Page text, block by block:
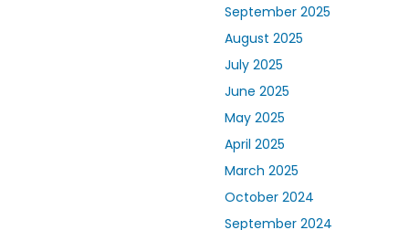
September 2025
August 2025
July 2025
June 2025
May 2025
April 2025
March 2025
October 2024
September 2024